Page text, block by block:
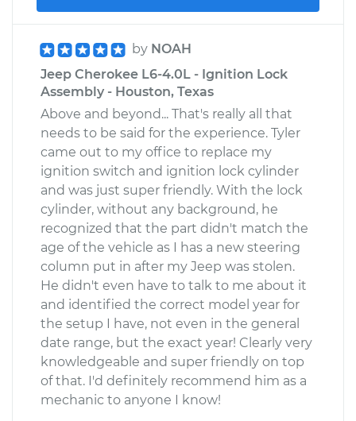
by NOAH
Jeep Cherokee L6-4.0L - Ignition Lock
Assembly - Houston, Texas
Above and beyond... That's really all that
needs to be said for the experience. Tyler
came out to my office to replace my
ignition switch and ignition lock cylinder
and was just super friendly. With the lock
cylinder, without any background, he
recognized that the part didn't match the
age of the vehicle as I has a new steering
column put in after my Jeep was stolen.
He didn't even have to talk to me about it
and identified the correct model year for
the setup I have, not even in the general
date range, but the exact year! Clearly very
knowledgeable and super friendly on top
of that. I'd definitely recommend him as a
mechanic to anyone I know!